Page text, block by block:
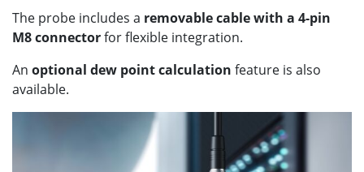
The probe includes a removable cable with a 4-pin
M8 connectorfor flexible integration.
An optional dew point calculation feature is also
available.